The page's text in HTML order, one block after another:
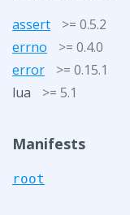
assert
>= 0.5.2
errno
>= 0.4.0
error
>= 0.15.1
lua
>= 5.1
Manifests
root